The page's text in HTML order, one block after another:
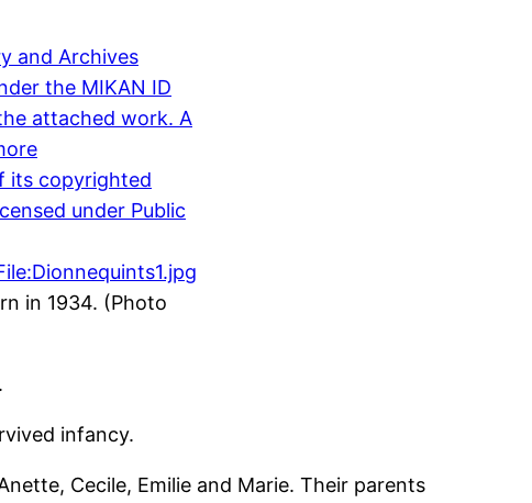
in 1934. (Photo
infancy.
Cecile, Emilie and Marie. Their parents